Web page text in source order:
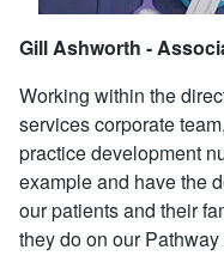
Gill Ashworth -
Working within the
services corporate
practice development
example and have the
our patients and their
they do on our